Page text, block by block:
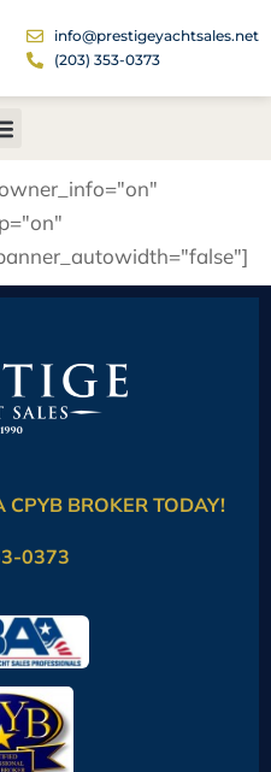
info@prestigeyachtsales.net
(203) 353-0373
BROKER TODAY!
0373